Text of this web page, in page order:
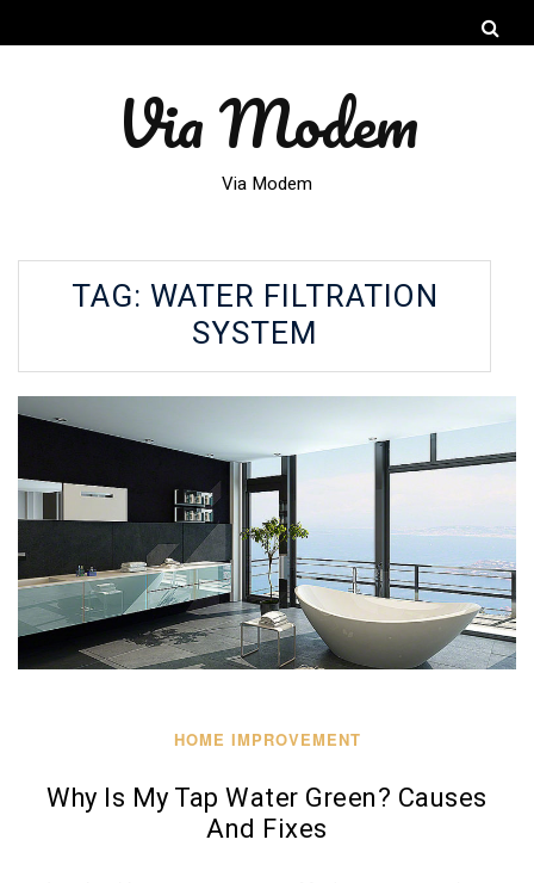
Via Modem
Via Modem
TAG: WATER FILTRATION
SYSTEM
HOME IMPROVEMENT
Why Is My Tap Water Green? Causes
And Fixes